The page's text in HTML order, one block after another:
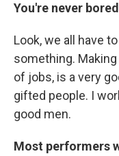
You're never
Look, we all have
something.
of jobs, is a very
gifted people. I
good men.
Most performers